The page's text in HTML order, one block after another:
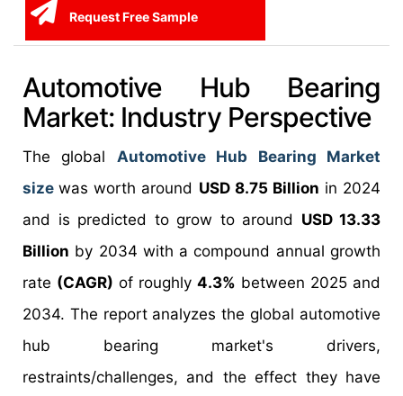
Request Free Sample
Automotive Hub Bearing
Market: Industry Perspective
The global Automotive Hub Bearing Market
size was worth around USD 8.75 Billion in 2024
and is predicted to grow to around USD 13.33
Billion by 2034 with a compound annual growth
rate (CAGR) of roughly 4.3% between 2025 and
2034. The report analyzes the global automotive
hub bearing market's drivers,
restraints/challenges, and the effect they have